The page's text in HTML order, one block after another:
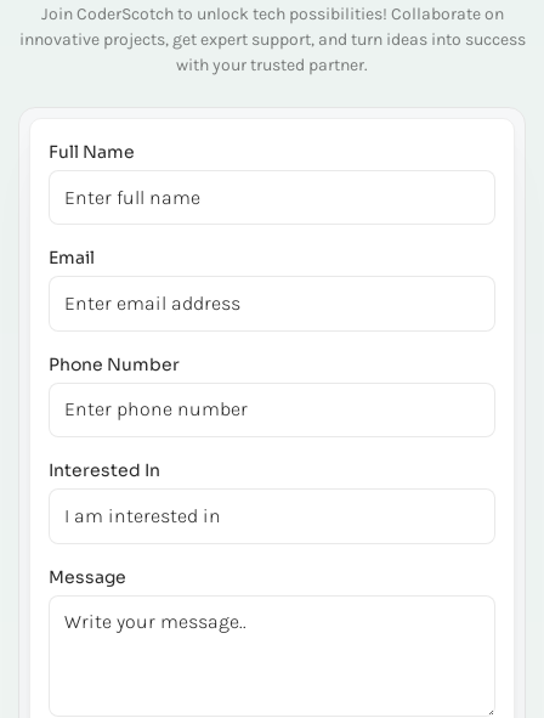
Join CoderScotch to unlock tech possibilities! Collaborate on
innovative projects, get expert support, and turn ideas into success
with your trusted partner.
Full Name
Email
Phone Number
Interested In
Message